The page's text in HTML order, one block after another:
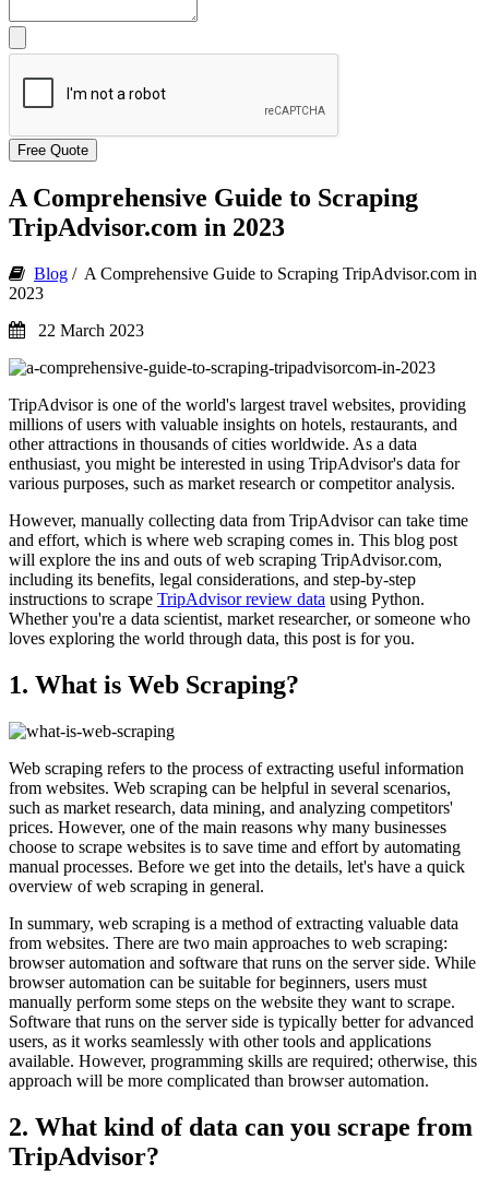
Free Quote
A Comprehensive Guide to Scraping
TripAdvisor.com in 2023
Blog / A Comprehensive Guide to Scraping TripAdvisor.com in
2023
22 March 2023
TripAdvisor is one of the world's largest travel websites, providing
millions of users with valuable insights on hotels, restaurants, and
other attractions in thousands of cities worldwide. As a data
enthusiast, you might be interested in using TripAdvisor's data for
various purposes, such as market research or competitor analysis.
However, manually collecting data from TripAdvisor can take time
and effort, which is where web scraping comes in. This blog post
will explore the ins and outs of web scraping TripAdvisor.com,
including its benefits, legal considerations, and step-by-step
instructions to scrape TripAdvisor review data using Python.
Whether you're a data scientist, market researcher, or someone who
loves exploring the world through data, this post is for you.
1. What is Web Scraping?
Web scraping refers to the process of extracting useful information
from websites. Web scraping can be helpful in several scenarios,
such as market research, data mining, and analyzing competitors'
prices. However, one of the main reasons why many businesses
choose to scrape websites is to save time and effort by automating
manual processes. Before we get into the details, let's have a quick
overview of web scraping in general.
In summary, web scraping is a method of extracting valuable data
from websites. There are two main approaches to web scraping:
browser automation and software that runs on the server side. While
browser automation can be suitable for beginners, users must
manually perform some steps on the website they want to scrape.
Software that runs on the server side is typically better for advanced
users, as it works seamlessly with other tools and applications
available. However, programming skills are required; otherwise, this
approach will be more complicated than browser automation.
2. What kind of data can you scrape from
TripAdvisor?